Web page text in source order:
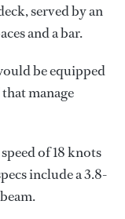
served by an
and a bar.
be equipped
manage
of 18 knots
include a 3.8-